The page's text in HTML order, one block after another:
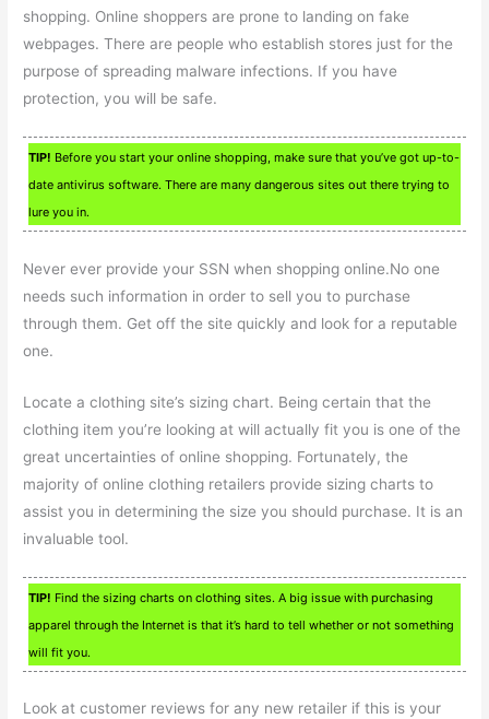
shopping. Online shoppers are prone to landing on fake
webpages. There are people who establish stores just for the
purpose of spreading malware infections. If you have
protection, you will be safe.
TIP! Before you start your online shopping, make sure that you’ve got up-to-
date antivirus software. There are many dangerous sites out there trying to
lure you in.
Never ever provide your SSN when shopping online.No one
needs such information in order to sell you to purchase
through them. Get off the site quickly and look for a reputable
one.
Locate a clothing site’s sizing chart. Being certain that the
clothing item you’re looking at will actually fit you is one of the
great uncertainties of online shopping. Fortunately, the
majority of online clothing retailers provide sizing charts to
assist you in determining the size you should purchase. It is an
invaluable tool.
TIP! Find the sizing charts on clothing sites. A big issue with purchasing
apparel through the Internet is that it’s hard to tell whether or not something
will fit you.
Look at customer reviews for any new retailer if this is your